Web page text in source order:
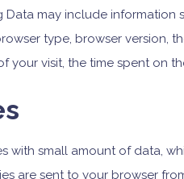
Data may include information
type, browser version,
your visit, the time spent on
with small amount of data,
are sent to your browser